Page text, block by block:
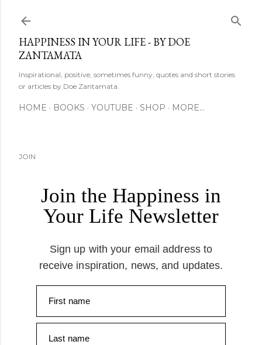
HAPPINESS IN YOUR LIFE - BY DOE
ZANTAMATA
Inspirational, positive, sometimes funny, quotes and short stories
or articles by Doe Zantamata.
HOME BOOKS YOUTUBE SHOP MORE…
JOIN
Join the Happiness in
Your Life Newsletter
Sign up with your email address to
receive inspiration, news, and updates.
First name
Last name